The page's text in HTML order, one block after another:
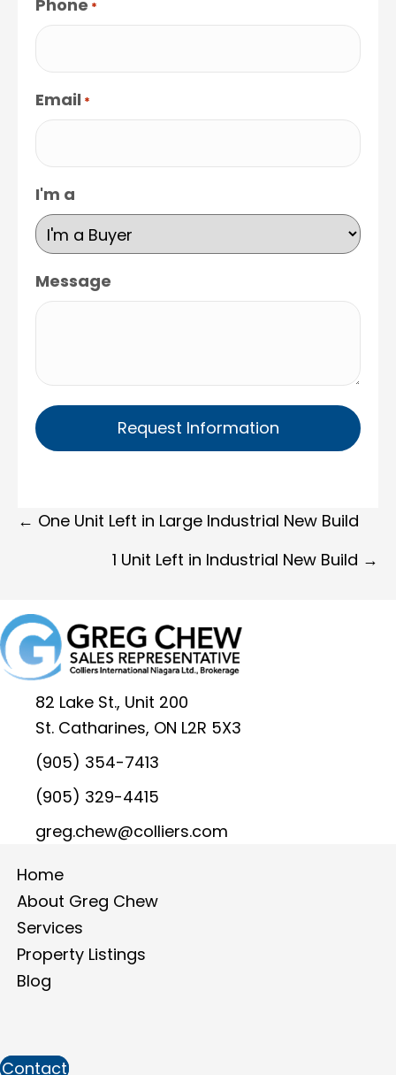
Phone *
Email *
I'm a
Message
Posts
navigation
← One Unit Left in Large Industrial New Build
1 Unit Left in Industrial New Build →
82 Lake St., Unit 200
St. Catharines, ON L2R 5X3
(905) 354-7413
(905) 329-4415
greg.chew@colliers.com
Home
About Greg Chew
Services
Property Listings
Blog
Contact